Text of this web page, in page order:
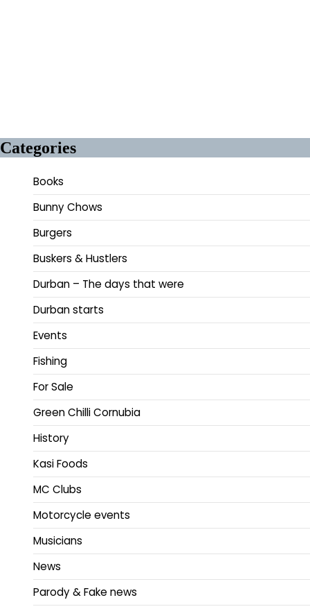
Categories
Books
Bunny Chows
Burgers
Buskers & Hustlers
Durban – The days that were
Durban starts
Events
Fishing
For Sale
Green Chilli Cornubia
History
Kasi Foods
MC Clubs
Motorcycle events
Musicians
News
Parody & Fake news